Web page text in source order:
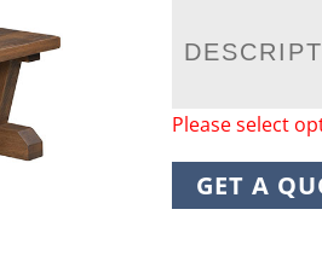
Please select
GET A